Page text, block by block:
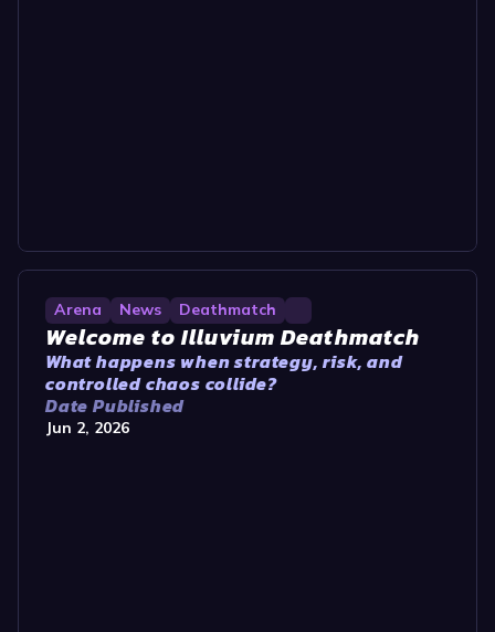
Arena News Deathmatch
Welcome to Illuvium Deathmatch
What happens when strategy, risk, and
controlled chaos collide?
Date Published
Jun 2, 2026